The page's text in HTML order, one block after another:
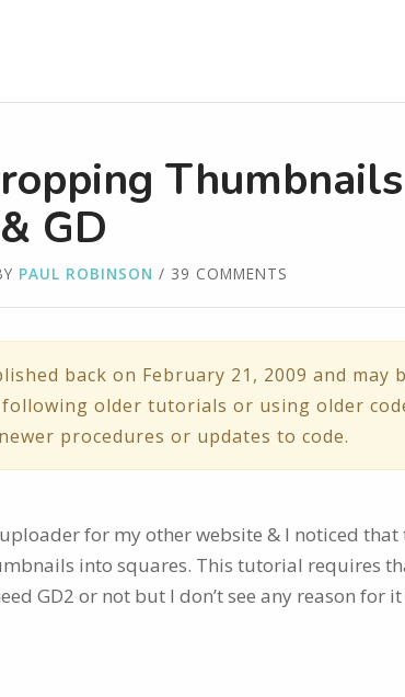
GD
PAUL ROBINSON / 39 COMMENTS
back on February 21, 2009 and may
older tutorials or using older
procedures or updates to code.
for my other website & I noticed
into squares. This tutorial requires
GD2 or not but I don’t see any reason for